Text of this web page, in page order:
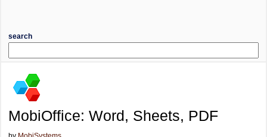
search
MobiOffice: Word, Sheets, PDF